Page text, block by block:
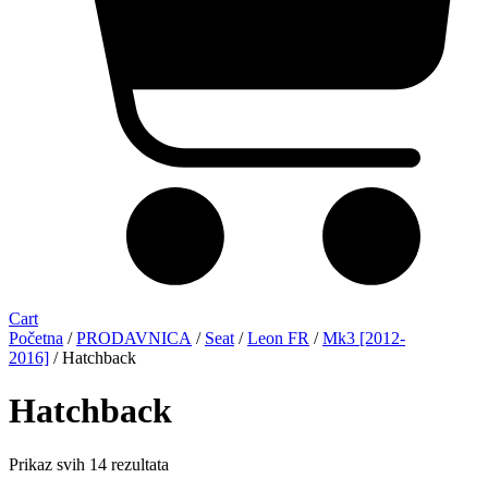
Cart
Početna /PRODAVNICA / Seat /Leon FR /Mk3 [2012-
2016] / Hatchback
Hatchback
Prikaz svih 14 rezultata